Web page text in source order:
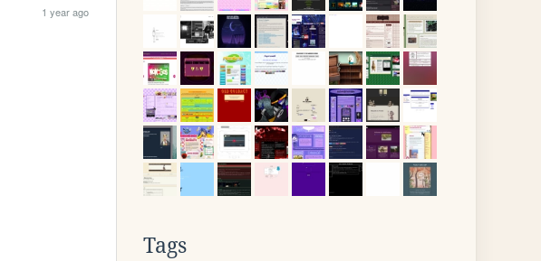
1 year ago
Tags